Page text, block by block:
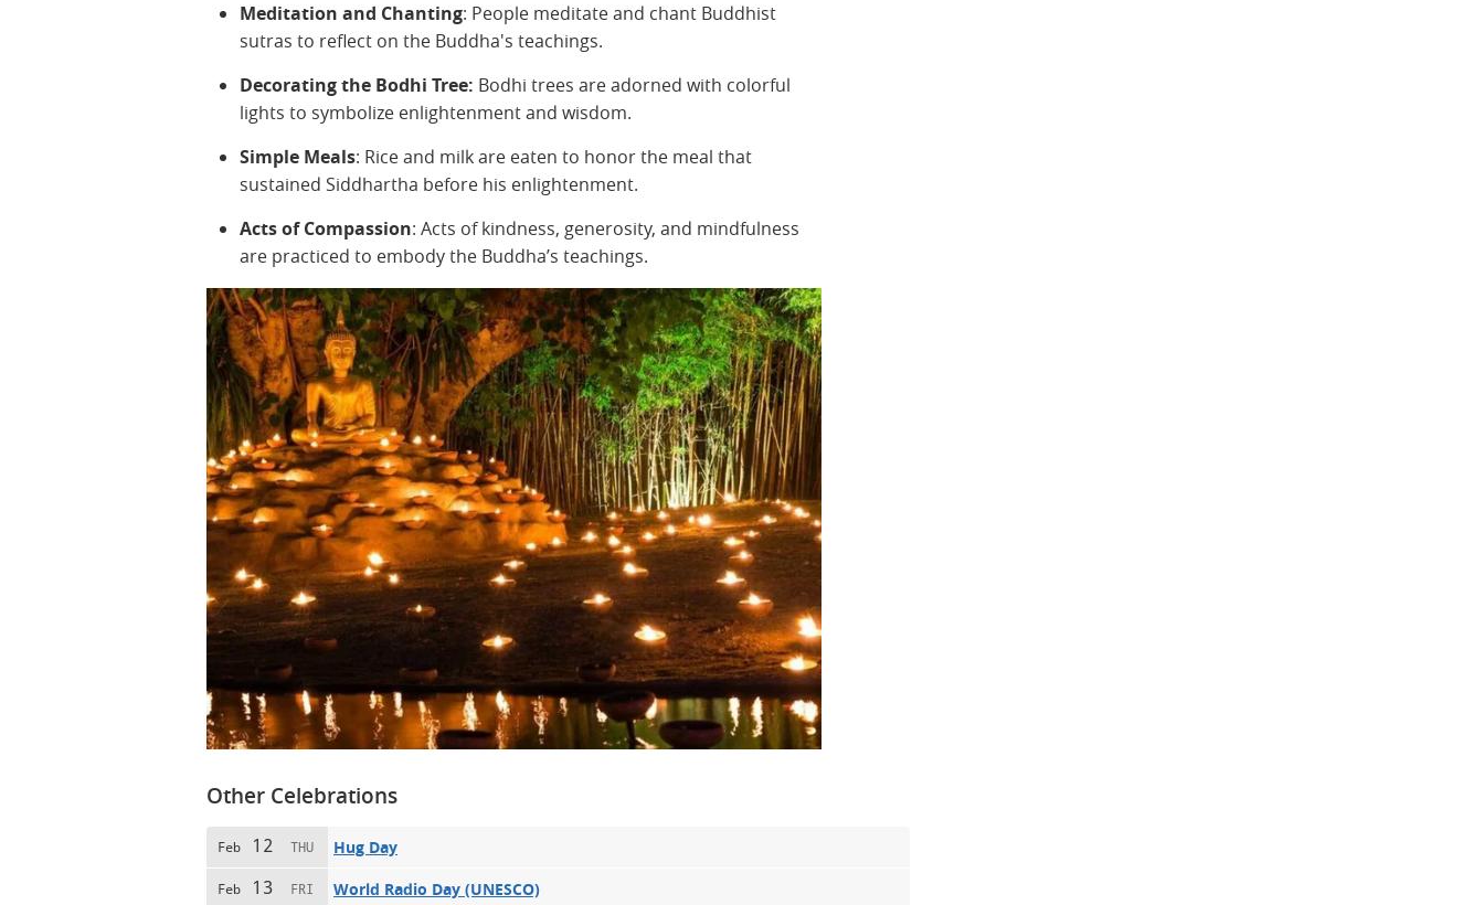
Meditation and Chanting: People meditate and chant Buddhist
sutras to reflect on the Buddha's teachings.
Decorating the Bodhi Tree: Bodhi trees are adorned with colorful
lights to symbolize enlightenment and wisdom.
Simple Meals: Rice and milk are eaten to honor the meal that
sustained Siddhartha before his enlightenment.
Acts of Compassion: Acts of kindness, generosity, and mindfulness
are practiced to embody the Buddha’s teachings.
Other Celebrations
Feb 12 THU Hug Day
Feb 13 FRI World Radio Day (UNESCO)